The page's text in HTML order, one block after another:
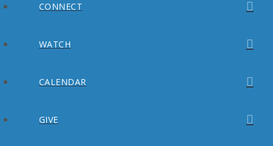
CONNECT
WATCH
CALENDAR
GIVE